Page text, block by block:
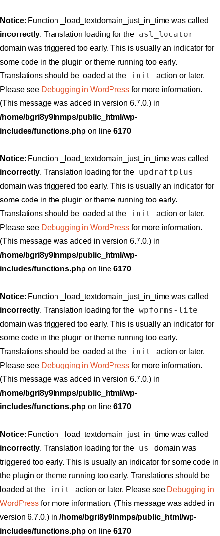
Notice: Function _load_textdomain_just_in_time was called
incorrectly. Translation loading for the asl_locator
domain was triggered too early. This is usually an indicator for
some code in the plugin or theme running too early.
Translations should be loaded at the
init
action or later.
Please see Debugging in WordPress for more information.
(This message was added in version 6.7.0.) in
/home/bgri8y9lnmps/public_html/wp-
includes/functions.php on line 6170
Notice: Function _load_textdomain_just_in_time was called
incorrectly. Translation loading for the updraftplus
domain was triggered too early. This is usually an indicator for
some code in the plugin or theme running too early.
Translations should be loaded at the
init
action or later.
Please see Debugging in WordPress for more information.
(This message was added in version 6.7.0.) in
/home/bgri8y9lnmps/public_html/wp-
includes/functions.php on line 6170
Notice: Function _load_textdomain_just_in_time was called
incorrectly. Translation loading for the wpforms-lite
domain was triggered too early. This is usually an indicator for
some code in the plugin or theme running too early.
Translations should be loaded at the
init
action or later.
Please see Debugging in WordPress for more information.
(This message was added in version 6.7.0.) in
/home/bgri8y9lnmps/public_html/wp-
includes/functions.php on line 6170
Notice: Function _load_textdomain_just_in_time was called
incorrectly. Translation loading for the us
domain was
triggered too early. This is usually an indicator for some code in
the plugin or theme running too early. Translations should be
loaded at the
init action or later. Please see Debugging in
WordPress for more information. (This message was added in
version 6.7.0.) in /home/bgri8y9lnmps/public_html/wp-
includes/functions.php on line 6170